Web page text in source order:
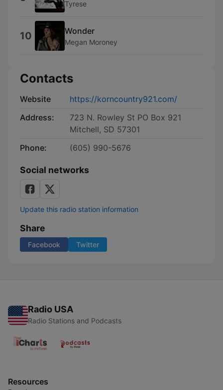
Tyrese
10 Wonder
Megan Moroney
Contacts
Website
https://korncountry921.com/
Address:
723 N. Rowley St PO Box 921
Mitchell, SD 57301
Phone:
(605) 990-5676
Social networks
Update this radio station information
Share
Facebook Twitter
Radio USA
Radio Stations and Podcasts
Resources